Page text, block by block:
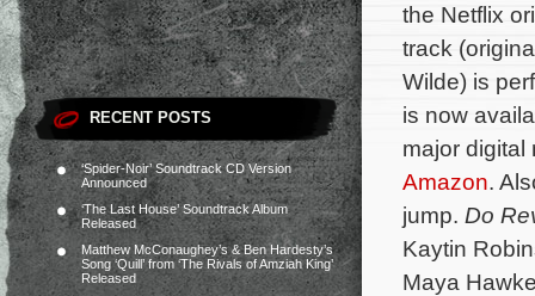
RECENT POSTS
‘Spider-Noir’ Soundtrack CD Version
Announced
‘The Last House’ Soundtrack Album
Released
Matthew McConaughey’s & Ben Hardesty’s
Song ‘Quill’ from ‘The Rivals of Amziah King’
Released
the Netflix
track
Wilde) is
is now
major digital
Amazon.
jump. Do
Kaytin
Maya